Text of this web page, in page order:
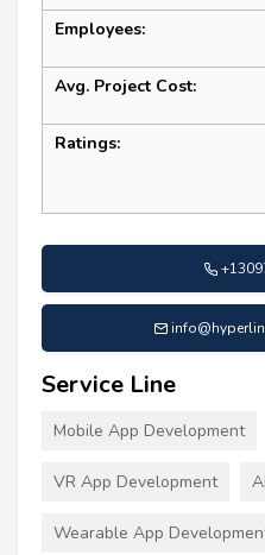
Employees:
Avg. Project Cost:
Ratings:
Service Line
Mobile App Development
VR App Development
Wearable App